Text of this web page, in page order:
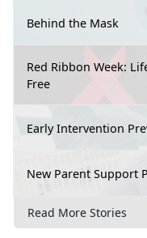
Behind the Mask
Red Ribbon Week:
Free
Early Intervention
New Parent Support
Read More Stories